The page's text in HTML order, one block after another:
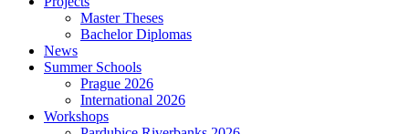
Master Theses
Bachelor Diplomas
News
Summer Schools
Prague 2026
International 2026
Workshops